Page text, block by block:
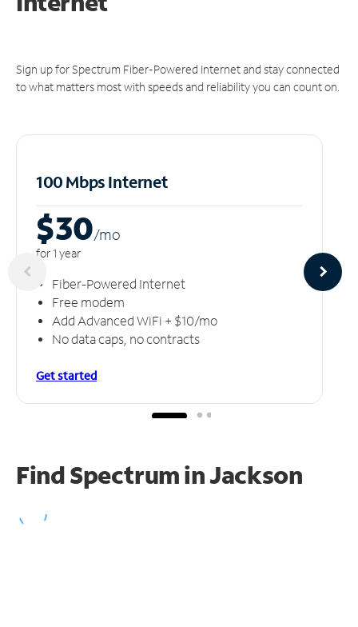
Sign up for Spectrum Fiber-Powered Internet and stay connected
to what matters most with speeds and reliability you can count on.
100 Mbps Internet
$30/mo
for 1 year
Fiber-Powered Internet
Free modem
Add Advanced WiFi + $10/mo
No data caps, no contracts
Get started
Find Spectrum in Jackson